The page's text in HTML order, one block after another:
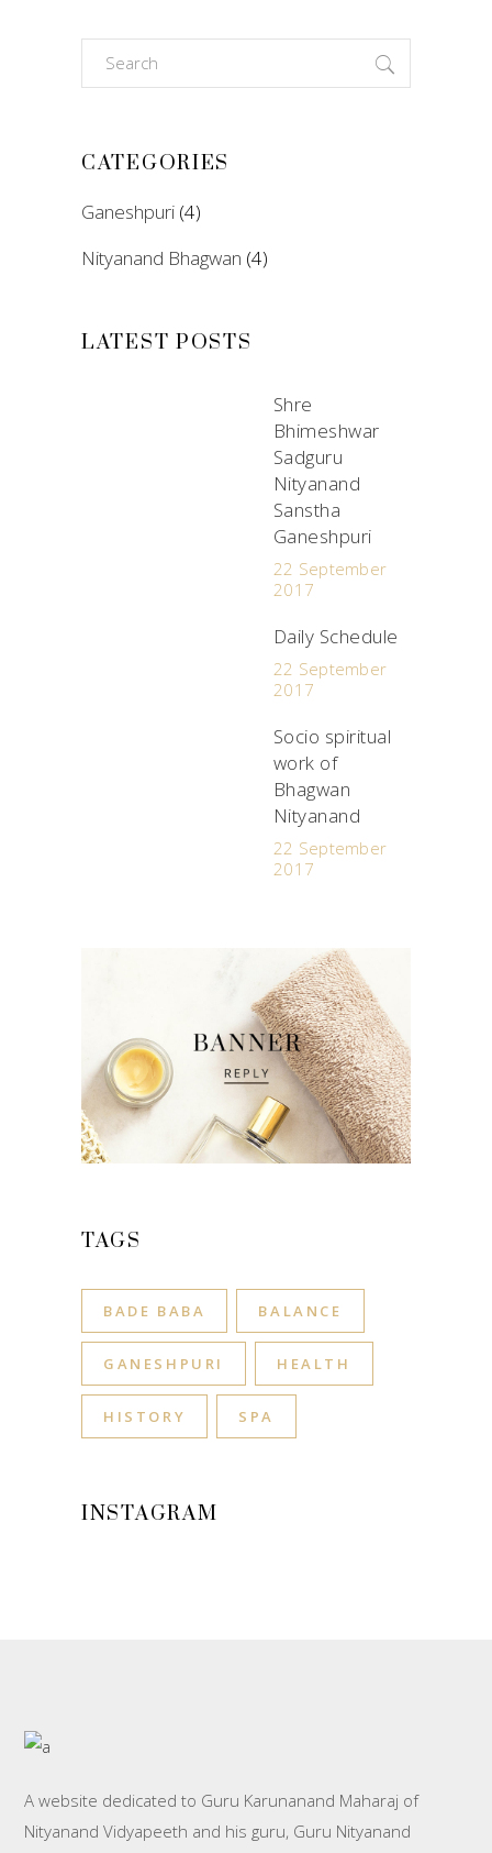
Search
for:
CATEGORIES
Ganeshpuri (4)
Nityanand Bhagwan (4)
LATEST POSTS
Shre
Bhimeshwar
Sadguru
Nityanand
Sanstha
Ganeshpuri
22 September
2017
Daily Schedule
22 September
2017
Socio spiritual
work of
Bhagwan
Nityanand
22 September
2017
TAGS
BADE BABA BALANCE
GANESHPURI HEALTH
HISTORY SPA
INSTAGRAM
A website dedicated to Guru Karunanand Maharaj of
Nityanand Vidyapeeth and his guru, Guru Nityanand